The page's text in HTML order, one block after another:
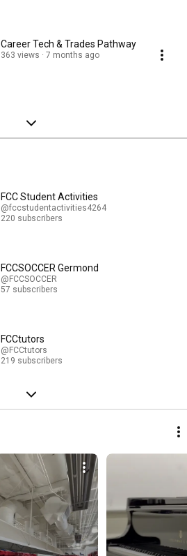
Career Tech & Trades Pathway
363 views 7 months ago
FCC Student Activities
@fccstudentactivities4264
220 subscribers
FCCSOCCER Germond
@FCCSOCCER
57 subscribers
FCCtutors
@FCCtutors
219 subscribers